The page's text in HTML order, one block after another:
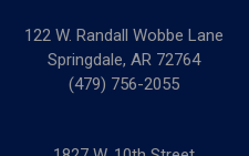
122 W. Randall Wobbe Lane
Springdale, AR 72764
(479) 756-2055